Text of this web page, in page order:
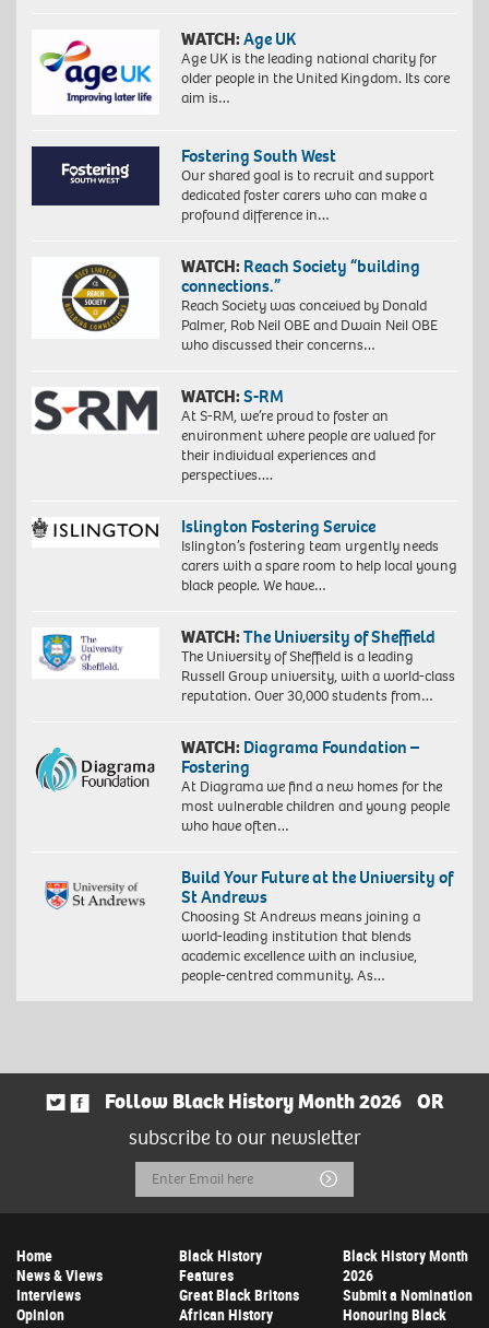
WATCH:Age UK
Age UK is the leading national charity for
older people in the United Kingdom. Its core
aim is…
Fostering South West
Our shared goal is to recruit and support
dedicated foster carers who can make a
profound difference in…
WATCH: Reach Society “building
connections.”
Reach Society was conceived by Donald
Palmer, Rob Neil OBE and Dwain Neil OBE
who discussed their concerns…
WATCH:S-RM
At S-RM, we’re proud to foster an
environment where people are valued for
their individual experiences and
perspectives….
Islington Fostering Service
Islington’s fostering team urgently needs
carers with a spare room to help local young
black people. We have…
WATCH:The University of Sheffield
The University of Sheffield is a leading
Russell Group university, with a world-class
reputation. Over 30,000 students from…
WATCH: Diagrama Foundation –
Fostering
At Diagrama we find a new homes for the
most vulnerable children and young people
who have often…
Build Your Future at the University of
St Andrews
Choosing St Andrews means joining a
world-leading institution that blends
academic excellence with an inclusive,
people-centred community. As…
Follow Black History Month 2026
OR
subscribe to our newsletter
Email
Address
Submit
Home
News & Views
Interviews
Opinion
Black History
Features
Great Black Britons
African History
Black History Month
2026
Submit a Nomination
Honouring Black